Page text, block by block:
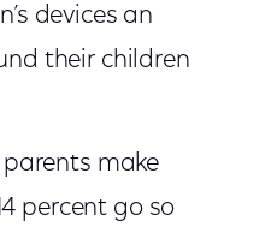
devices an
their children
make
percent go so